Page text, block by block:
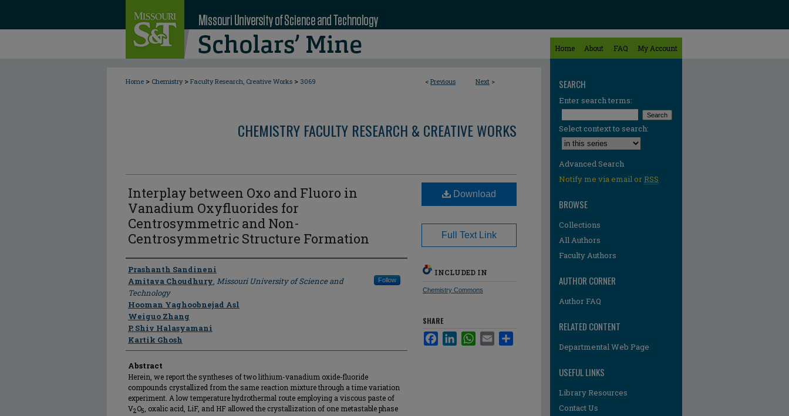
Home About FAQ My Account
< Previous Next >
Home > Chemistry > Faculty Research, Creative Works > 3069
CHEMISTRY FACULTY RESEARCH & CREATIVE WORKS
Interplay between Oxo and Fluoro in
Vanadium Oxyfluorides for
Centrosymmetric and Non-
Centrosymmetric Structure Formation
Author
Prashanth Sandineni
Amitava Choudhury, Missouri University of Science and
Technology
Follow
Hooman Yaghoobnejad Asl
Weiguo Zhang
P. Shiv Halasyamani
Kartik Ghosh
Abstract
Herein, we report the syntheses of two lithium-vanadium oxide-fluoride
compounds crystallized from the same reaction mixture through a time variation
experiment. A low temperature hydrothermal route employing a viscous paste of
V2O5
, oxalic acid, LiF, and HF allowed the crystallization of one metastable phase
Download
Full Text Link
INCLUDED IN
Chemistry Commons
SHARE
FacebookLinkedInWhatsApp
Email
SEARCH
Enter search terms:
Select context to search:
Advanced Search
Notify me via email orRSS
BROWSE
Collections
All Authors
Faculty Authors
AUTHOR CORNER
Author FAQ
RELATED CONTENT
Departmental Web Page
USEFUL LINKS
Library Resources
Contact Us